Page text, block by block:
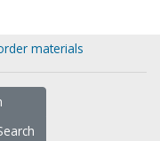
materials